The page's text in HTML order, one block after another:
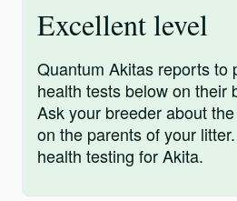
Excellent level
Quantum Akitas reports to
health tests below on their
Ask your breeder about
on the parents of your litter.
health testing for Akita.